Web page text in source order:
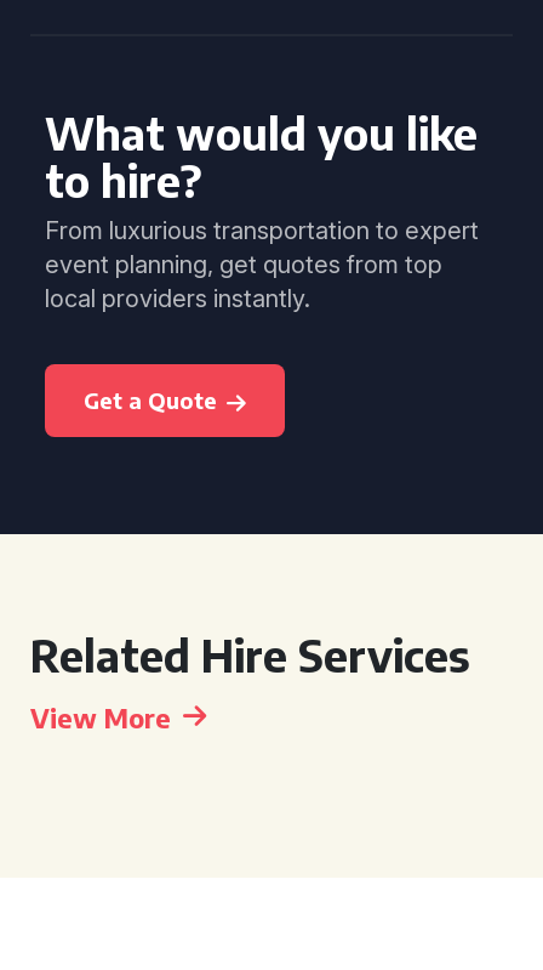
What would you like
to hire?
From luxurious transportation to expert
event planning, get quotes from top
local providers instantly.
Get a Quote
Related Hire Services
View More